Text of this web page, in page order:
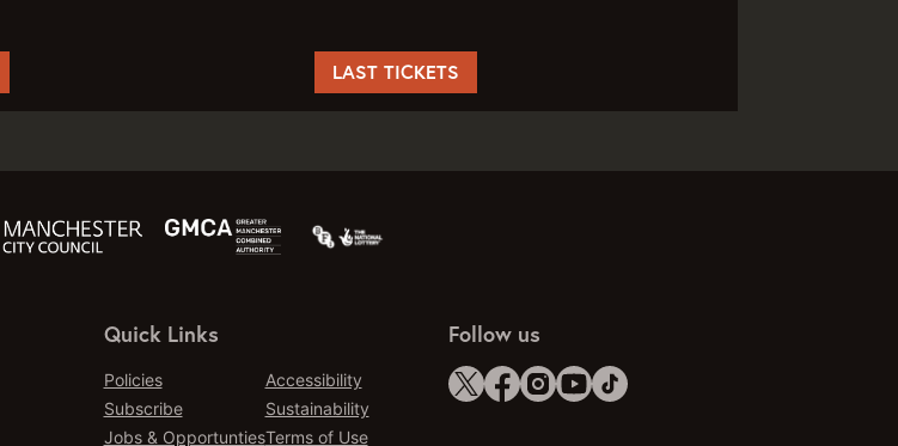
LAST TICKETS
Quick Links
Policies
Accessibility
Subscribe
Sustainability
Jobs & OpportuntiesTerms of Use
Follow us